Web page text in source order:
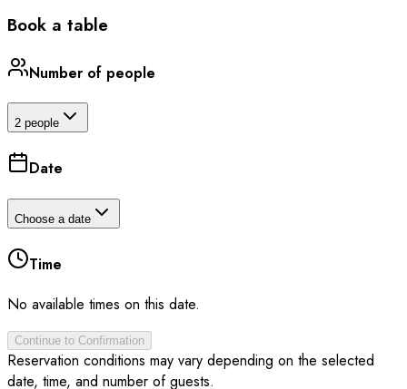
Book a table
Number of people
2 people
Date
Choose a date
Time
No available times on this date.
Continue to Confirmation
Reservation conditions may vary depending on the selected
date, time, and number of guests.